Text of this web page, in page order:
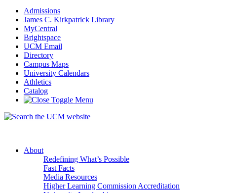
Admissions
James C. Kirkpatrick Library
MyCentral
Brightspace
UCM Email
Directory
Campus Maps
University Calendars
Athletics
Catalog
About
Redefining What’s Possible
Fast Facts
Media Resources
Higher Learning Commission Accreditation